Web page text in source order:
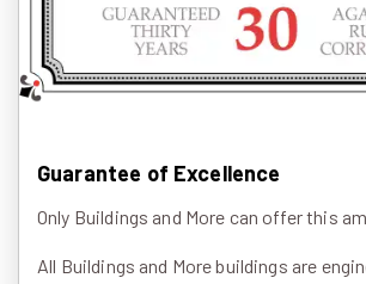
Guarantee of Excellence
Only Buildings and More can offer this
All Buildings and More buildings are